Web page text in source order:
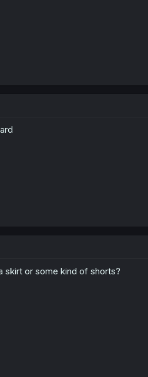
skirt or some kind of shorts?